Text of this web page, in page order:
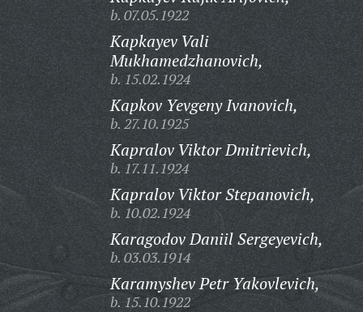
b. 07.05.1922
Kapkayev Vali
Mukhamedzhanovich,
b. 15.02.1924
Kapkov Yevgeny Ivanovich,
b. 27.10.1925
Kapralov Viktor Dmitrievich,
b. 17.11.1924
Kapralov Viktor Stepanovich,
b. 10.02.1924
Karagodov Daniil Sergeyevich,
b. 03.03.1914
Karamyshev Petr Yakovlevich,
b. 15.10.1922